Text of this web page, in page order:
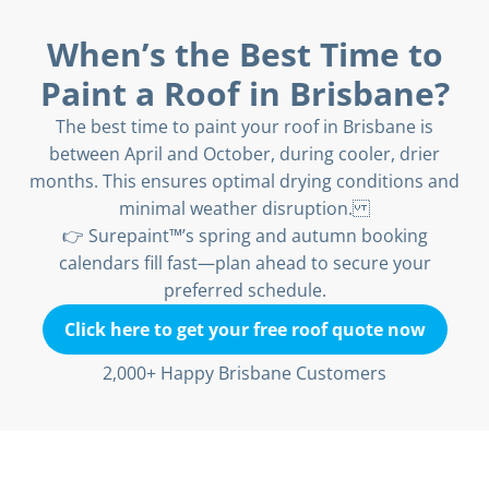
When’s the Best Time to
Paint a Roof in Brisbane?
The best time to paint your roof in Brisbane is
between April and October, during cooler, drier
months. This ensures optimal drying conditions and
minimal weather disruption.
👉 Surepaint™’s spring and autumn booking
calendars fill fast—plan ahead to secure your
preferred schedule.
Click here to get your free roof quote now
2,000+ Happy Brisbane Customers